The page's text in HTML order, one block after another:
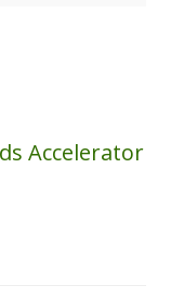
Accelerator